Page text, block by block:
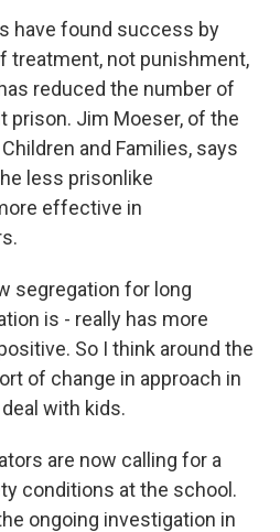
have found success by
treatment, not punishment,
reduced the number of
prison. Jim Moeser, of the
and Families, says
less prisonlike
effective in
segregation for long
is - really has more
So I think around the
of change in approach in
with kids.
are now calling for a
conditions at the school.
ongoing investigation in